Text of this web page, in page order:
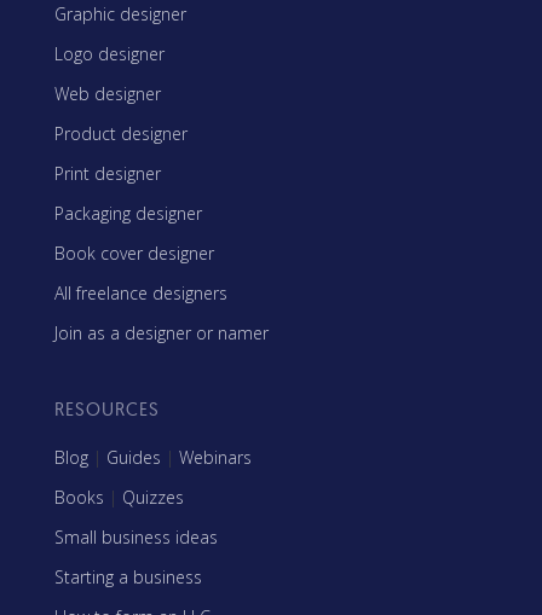
Graphic designer
Logo designer
Web designer
Product designer
Print designer
Packaging designer
Book cover designer
All freelance designers
Join as a designer or namer
RESOURCES
Blog | Guides | Webinars
Books | Quizzes
Small business ideas
Starting a business